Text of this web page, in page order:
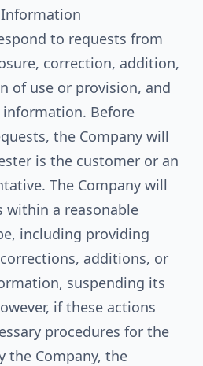
to requests from
correction, addition,
of use or provision, and
Before
the Company will
is the customer or an
The Company will
within a reasonable
including providing
additions, or
suspending its
if these actions
procedures for the
the Company, the